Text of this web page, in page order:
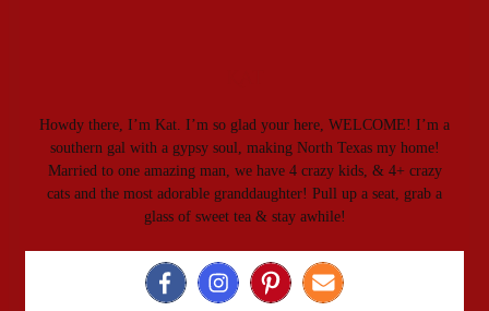
Howdy there, I’m Kat. I’m so glad your here, WELCOME! I’m a
southern gal with a gypsy soul, making North Texas my home!
Married to one amazing man, we have 4 crazy kids, & 4+ crazy
cats and the most adorable granddaughter! Pull up a seat, grab a
glass of sweet tea & stay awhile!